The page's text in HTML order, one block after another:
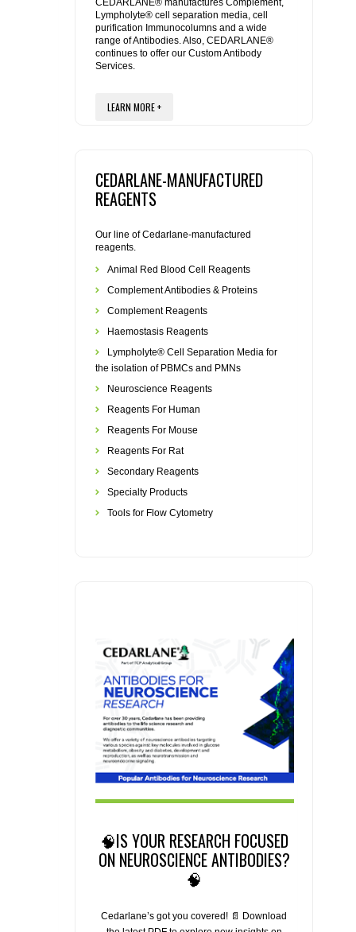
REAGENTS FOR MOUSE
REAGENTS FOR RAT
FLAER
CEDARLANE® manufactures Complement,
Lympholyte® cell separation media, cell
purification Immunocolumns and a wide
range of Antibodies. Also, CEDARLANE®
continues to offer our Custom Antibody
Services.
LEARN MORE +
CEDARLANE-MANUFACTURED
REAGENTS
Our line of Cedarlane-manufactured
reagents.
Animal Red Blood Cell Reagents
Complement Antibodies & Proteins
Complement Reagents
Haemostasis Reagents
Lympholyte® Cell Separation Media for
the isolation of PBMCs and PMNs
Neuroscience Reagents
Reagents For Human
Reagents For Mouse
Reagents For Rat
Secondary Reagents
Specialty Products
Tools for Flow Cytometry
🧠IS YOUR RESEARCH FOCUSED
ON NEUROSCIENCE ANTIBODIES?
🧠
Cedarlane’s got you covered! 📄 Download